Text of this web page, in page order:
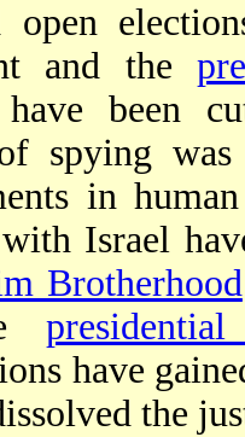
open
and the
been
spying
in
Israel
Brotherhood
have
the